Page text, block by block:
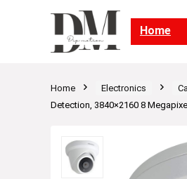
Home
Home Electronics
Detection, 3840×2160 8